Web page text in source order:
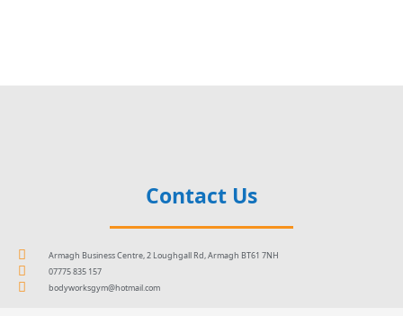
Contact Us
Armagh Business Centre, 2 Loughgall Rd, Armagh BT61 7NH
07775 835 157
bodyworksgym@hotmail.com